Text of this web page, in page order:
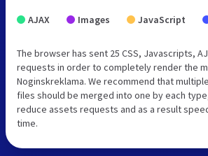
AJAX Images JavaScript
The browser has sent 25 CSS, Javascripts,
requests in order to completely render the
Noginskreklama. We recommend that
files should be merged into one by each
reduce assets requests and as a result
time.